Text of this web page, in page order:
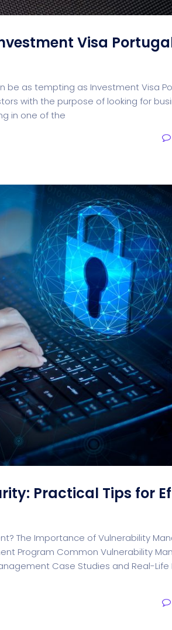
Saas HR Management
Saas 02 (Slider)
Event &
Home Portfolio
Visa
be as tempting as Investment Visa
with the purpose of looking for
in one of the
Practical Tips for
The Importance of Vulnerability
Program Common Vulnerability
Case Studies and Real-Life